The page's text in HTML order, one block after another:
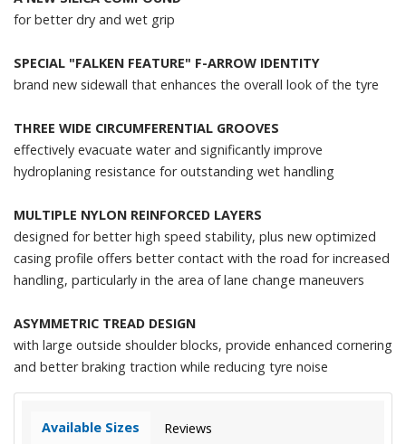
for better dry and wet grip
SPECIAL "FALKEN FEATURE" F-ARROW IDENTITY
brand new sidewall that enhances the overall look of the tyre
THREE WIDE CIRCUMFERENTIAL GROOVES
effectively evacuate water and significantly improve
hydroplaning resistance for outstanding wet handling
MULTIPLE NYLON REINFORCED LAYERS
designed for better high speed stability, plus new optimized
casing profile offers better contact with the road for increased
handling, particularly in the area of lane change maneuvers
ASYMMETRIC TREAD DESIGN
with large outside shoulder blocks, provide enhanced cornering
and better braking traction while reducing tyre noise
Available Sizes Reviews